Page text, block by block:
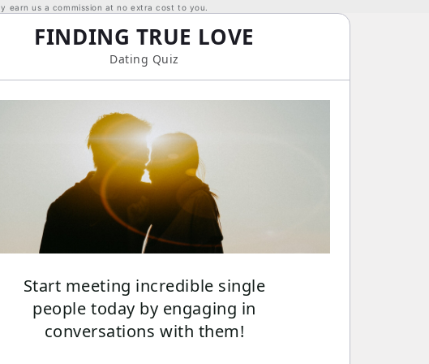
earn us a commission at no extra cost to you.
FINDING TRUE LOVE
Dating Quiz
Start meeting incredible single
people today by engaging in
conversations with them!